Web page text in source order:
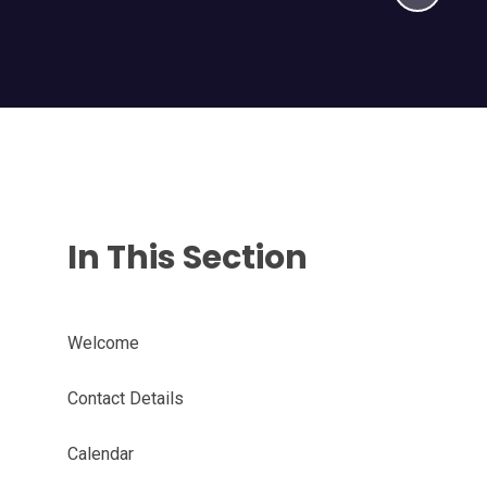
In This Section
Welcome
Contact Details
Calendar